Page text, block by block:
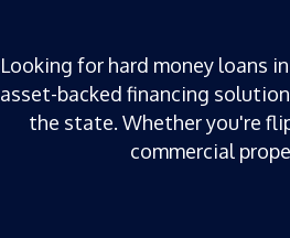
Looking for hard money loans
asset-backed financing
the state. Whether you're
commercial